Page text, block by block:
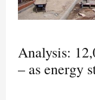
Analysis:
– as energy